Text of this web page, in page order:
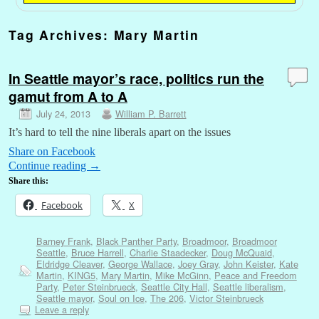
Tag Archives: Mary Martin
In Seattle mayor’s race, politics run the
gamut from A to A
July 24, 2013 William P. Barrett
It’s hard to tell the nine liberals apart on the issues
Share on Facebook
Continue reading →
Share this:
Facebook X
Barney Frank, Black Panther Party, Broadmoor, Broadmoor
Seattle, Bruce Harrell, Charlie Staadecker, Doug McQuaid,
Eldridge Cleaver, George Wallace, Joey Gray, John Keister, Kate
Martin, KING5, Mary Martin, Mike McGinn, Peace and Freedom
Party, Peter Steinbrueck, Seattle City Hall, Seattle liberalism,
Seattle mayor, Soul on Ice, The 206, Victor Steinbrueck
Leave a reply